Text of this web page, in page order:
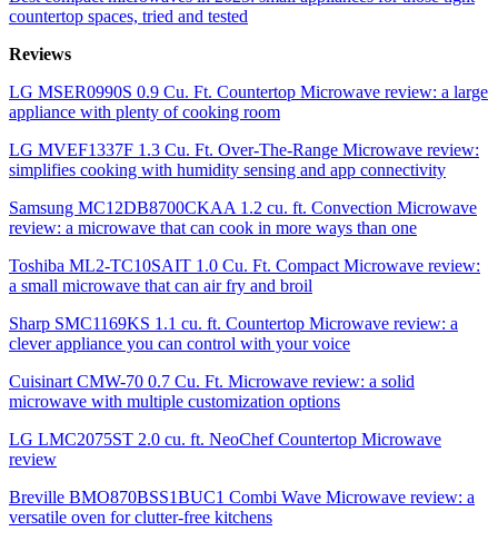
countertop spaces, tried and tested
Reviews
LG MSER0990S 0.9 Cu. Ft. Countertop Microwave review: a large
appliance with plenty of cooking room
LG MVEF1337F 1.3 Cu. Ft. Over-The-Range Microwave review:
simplifies cooking with humidity sensing and app connectivity
Samsung MC12DB8700CKAA 1.2 cu. ft. Convection Microwave
review: a microwave that can cook in more ways than one
Toshiba ‎ML2-TC10SAIT 1.0 Cu. Ft. Compact Microwave review:
a small microwave that can air fry and broil
Sharp SMC1169KS 1.1 cu. ft. Countertop Microwave review: a
clever appliance you can control with your voice
Cuisinart CMW-70 0.7 Cu. Ft. Microwave review: a solid
microwave with multiple customization options
LG LMC2075ST 2.0 cu. ft. NeoChef Countertop Microwave
review
Breville BMO870BSS1BUC1 Combi Wave Microwave review: a
versatile oven for clutter-free kitchens